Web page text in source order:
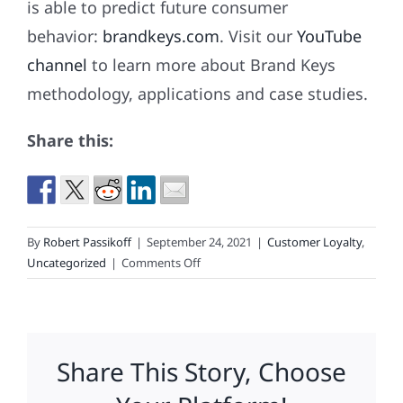
is able to predict future consumer
behavior: brandkeys.com. Visit our YouTube
channel to learn more about Brand Keys
methodology, applications and case studies.
Share this:
By Robert Passikoff | September 24, 2021 | Customer Loyalty,
Uncategorized | Comments Offon
This
Looks
Like
Share This Story, Choose